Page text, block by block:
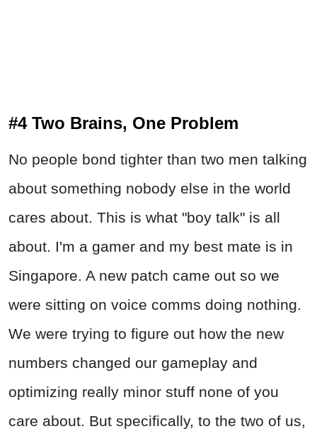
#4 Two Brains, One Problem
No people bond tighter than two men talking
about something nobody else in the world
cares about. This is what "boy talk" is all
about. I'm a gamer and my best mate is in
Singapore. A new patch came out so we
were sitting on voice comms doing nothing.
We were trying to figure out how the new
numbers changed our gameplay and
optimizing really minor stuff none of you
care about. But specifically, to the two of us,